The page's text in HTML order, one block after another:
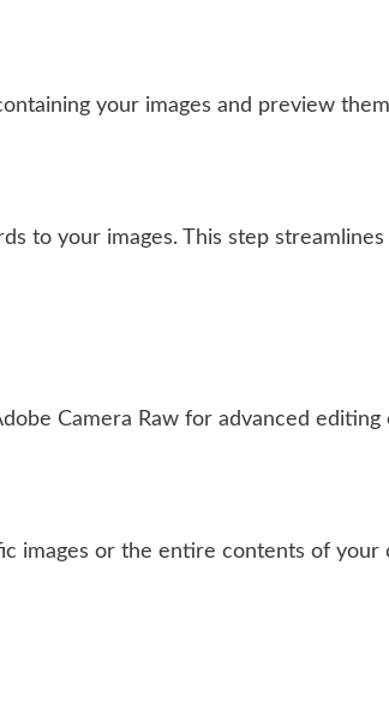
your images and preview
to your images. This step
Camera Raw for advanced editing
images or the entire contents of your